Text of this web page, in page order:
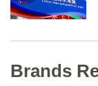
Brands